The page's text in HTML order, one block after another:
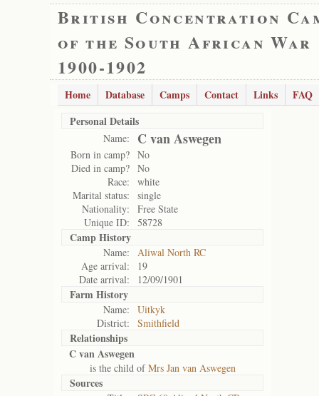
British Concentration
of the South African War
1900-1902
Home Database Camps Contact Links
FAQ
Personal Details
Name: C van Aswegen
Born in camp? No
Died in camp? No
Race:
white
Marital status:
single
Nationality:
Free State
Unique ID:
58728
Camp History
Name:
Aliwal North RC
Age arrival:
19
Date arrival:
12/09/1901
Farm History
Name:
Uitkyk
District:
Smithfield
Relationships
C van Aswegen
is the child ofMrs Jan van Aswegen
Sources